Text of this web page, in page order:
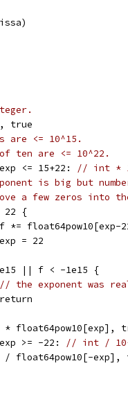
true
are <= 10^15.
ten are <= 10^22.
<= 15+22:
// int *
is big but
a few zeros into
22 {
f *= float64pow10[exp-
			exp = 22
|| f < -1e15 {
// the exponent was
			return
* float64pow10[exp],
>= -22:
// int /
/ float64pow10[-exp],